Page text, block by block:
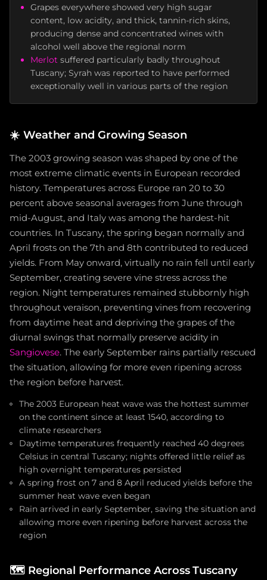
Grapes everywhere showed very high sugar
content, low acidity, and thick, tannin-rich skins,
producing dense and concentrated wines with
alcohol well above the regional norm
Merlot suffered particularly badly throughout
Tuscany; Syrah was reported to have performed
exceptionally well in various parts of the region
☀️ Weather and Growing Season
The 2003 growing season was shaped by one of the
most extreme climatic events in European recorded
history. Temperatures across Europe ran 20 to 30
percent above seasonal averages from June through
mid-August, and Italy was among the hardest-hit
countries. In Tuscany, the spring began normally and
April frosts on the 7th and 8th contributed to reduced
yields. From May onward, virtually no rain fell until early
September, creating severe vine stress across the
region. Night temperatures remained stubbornly high
throughout veraison, preventing vines from recovering
from daytime heat and depriving the grapes of the
diurnal swings that normally preserve acidity in
Sangiovese. The early September rains partially rescued
the situation, allowing for more even ripening across
the region before harvest.
The 2003 European heat wave was the hottest summer
on the continent since at least 1540, according to
climate researchers
Daytime temperatures frequently reached 40 degrees
Celsius in central Tuscany; nights offered little relief as
high overnight temperatures persisted
A spring frost on 7 and 8 April reduced yields before the
summer heat wave even began
Rain arrived in early September, saving the situation and
allowing more even ripening before harvest across the
region
🗺️ Regional Performance Across Tuscany